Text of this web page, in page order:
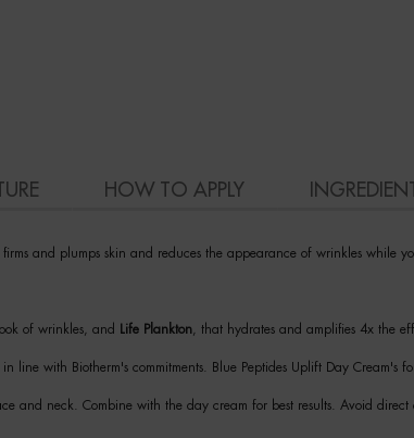
HOW TO APPLY
and plumps skin and reduces the appearance of wrinkles while
of wrinkles, and Life Plankton , that hydrates and amplifies 4x the
line with Biotherm's commitments. Blue Peptides Uplift Day Cream's
and neck. Combine with the day cream for best results. Avoid direct